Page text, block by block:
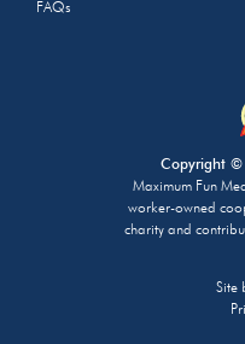
FAQs
Copyright ©
Maximum Fun
worker-owned
charity and
Site